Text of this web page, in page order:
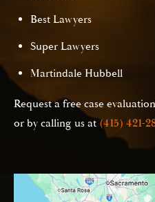
Best Lawyers
Super Lawyers
Martindale Hubbell
Request a free case
or by calling us at(415) 421-